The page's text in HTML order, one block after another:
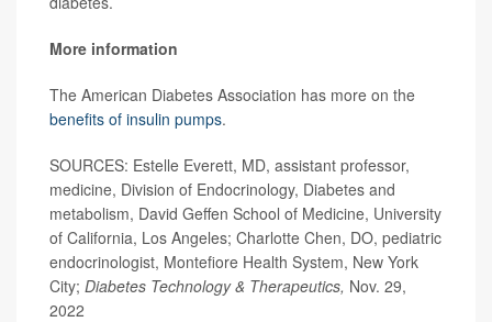
More information
The American Diabetes Association has more on the
benefits of insulin pumps.
SOURCES: Estelle Everett, MD, assistant professor,
medicine, Division of Endocrinology, Diabetes and
metabolism, David Geffen School of Medicine, University
of California, Los Angeles; Charlotte Chen, DO, pediatric
endocrinologist, Montefiore Health System, New York
City; Diabetes Technology & Therapeutics, Nov. 29,
2022